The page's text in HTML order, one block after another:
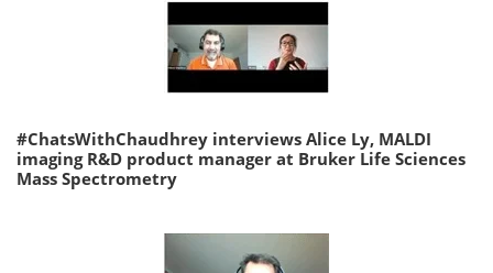
#ChatsWithChaudhrey interviews Alice Ly, MALDI
imaging R&D product manager at Bruker Life Sciences
Mass Spectrometry